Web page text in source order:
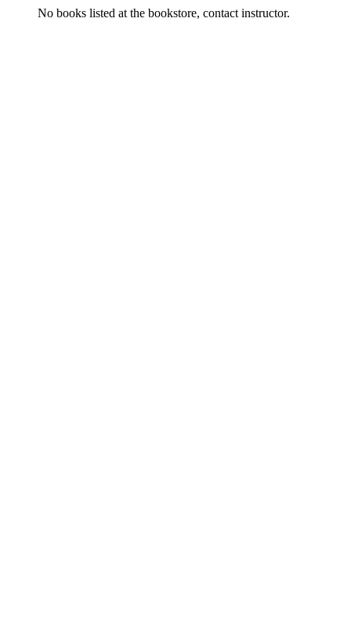
No books listed at the bookstore, contact instructor.